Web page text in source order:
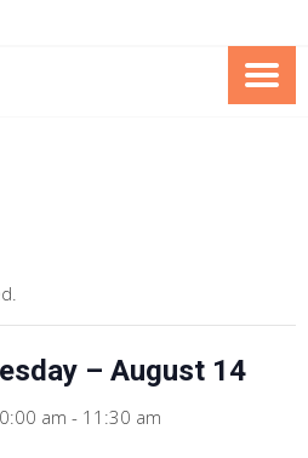
SPECIAL NEEDS
FOUNDATION OF THE ARC OF
– August 14
am - 11:30 am